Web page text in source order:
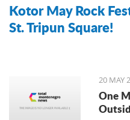
Kotor May Rock
St. Tripun Square!
20 MAY
One